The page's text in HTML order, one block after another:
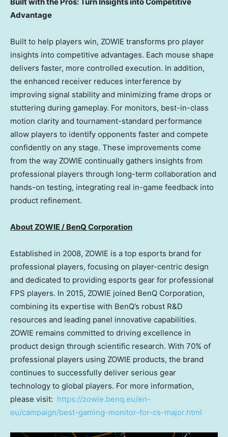
Advantage
Built to help players win, ZOWIE transforms pro player
insights into competitive advantages. Each mouse shape
delivers faster, more controlled execution. In addition,
the enhanced receiver reduces interference by
improving signal stability and minimizing frame drops or
stuttering during gameplay. For monitors, best-in-class
motion clarity and tournament-standard performance
allow players to identify opponents faster and compete
confidently on any stage. These improvements come
from the way ZOWIE continually gathers insights from
professional players through long-term collaboration and
hands-on testing, integrating real in-game feedback into
product refinement.
About ZOWIE / BenQ Corporation
Established in 2008, ZOWIE is a top esports brand for
professional players, focusing on player-centric design
and dedicated to providing esports gear for professional
FPS players. In 2015, ZOWIE joined BenQ Corporation,
combining its expertise with BenQ’s robust R&D
resources and leading panel innovative capabilities.
ZOWIE remains committed to driving excellence in
product design through scientific research. With 70% of
professional players using ZOWIE products, the brand
continues to successfully deliver serious gear
technology to global players. For more information,
please visit: https://zowie.benq.eu/en-
eu/campaign/best-gaming-monitor-for-cs-major.html